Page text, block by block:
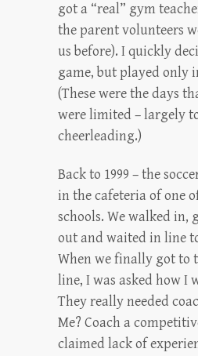
got a “real” gym
the parent volunteers
us before). I quickly
game, but played only
(These were the days
were limited – largely
cheerleading.)
Back to 1999 – the
in the cafeteria of one
schools. We walked
out and waited in line
When we finally got to
line, I was asked how I
They really needed
Me? Coach a
claimed lack of